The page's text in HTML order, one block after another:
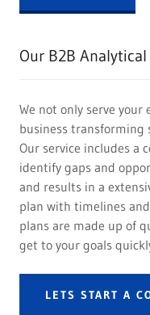
Our B2B
We not only serve your
business transforming
Our service includes a
identify gaps and
and results in a
plan with timelines
plans are made up of
get to your goals
LETS START A